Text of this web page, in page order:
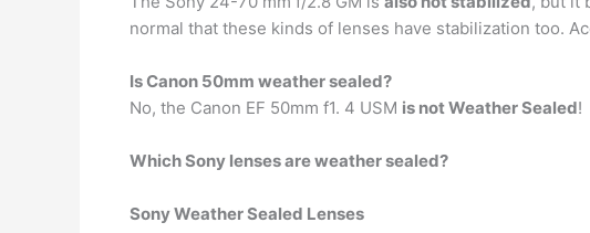
normal that these kinds of lenses have stabilization too.
Is Canon 50mm weather sealed?
No, the Canon EF 50mm f1. 4 USM is not Weather Sealed!
Which Sony lenses are weather sealed?
Sony Weather Sealed Lenses